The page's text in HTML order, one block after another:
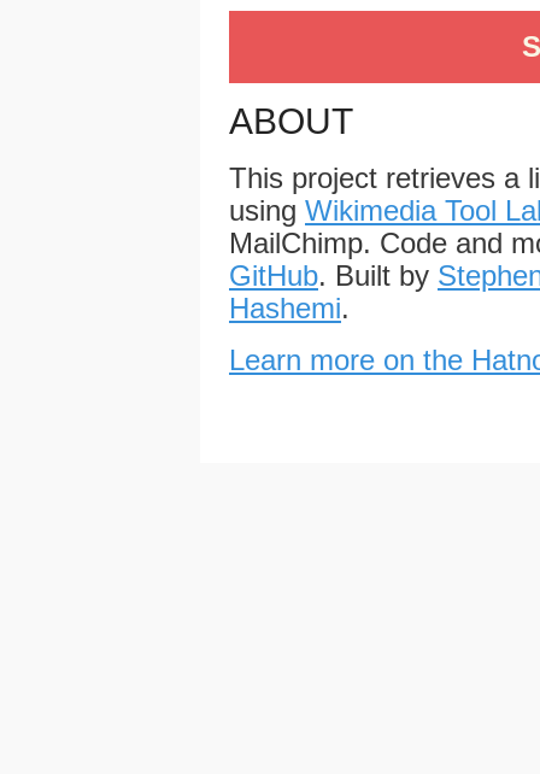
ABOUT
This project retrieves a
using Wikimedia Tool
MailChimp. Code and
GitHub. Built by
Hashemi.
Learn more on the